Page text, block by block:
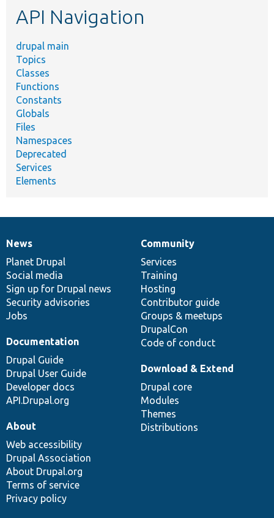
API Navigation
drupal main
Topics
Classes
Functions
Constants
Globals
Files
Namespaces
Deprecated
Services
Elements
News
items
News
Planet Drupal
Social media
Sign up for Drupal news
Security advisories
Jobs
Our
community
Community
Services
Training
Hosting
Contributor guide
Groups & meetups
DrupalCon
Code of conduct
Documentation
Documentation
Drupal Guide
Drupal User Guide
Developer docs
API.Drupal.org
Drupal
code
base
Download & Extend
Drupal core
Modules
Themes
Distributions
Governance
of
community
About
Web accessibility
Drupal Association
About Drupal.org
Terms of service
Privacy policy